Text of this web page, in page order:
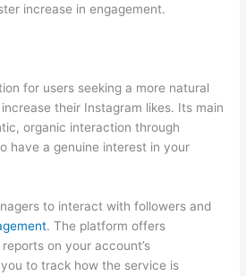
increase in engagement.
for users seeking a more natural
their Instagram likes. Its main
organic interaction through
have a genuine interest in your
to interact with followers and
. The platform offers
on your account’s
to track how the service is